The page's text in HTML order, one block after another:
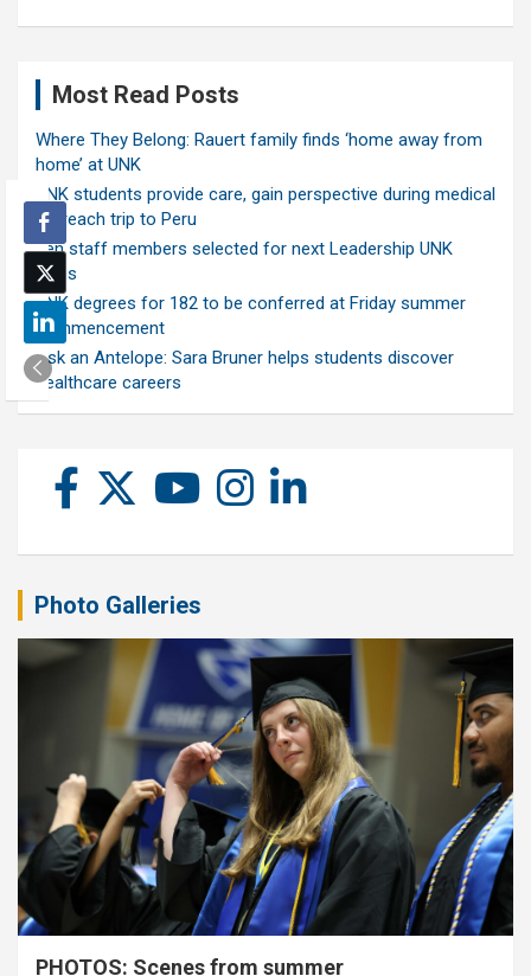
Most Read Posts
Where They Belong: Rauert family finds ‘home away from
home’ at UNK
UNK students provide care, gain perspective during medical
outreach trip to Peru
Ten staff members selected for next Leadership UNK
class
UNK degrees for 182 to be conferred at Friday summer
commencement
Ask an Antelope: Sara Bruner helps students discover
healthcare careers
Photo Galleries
PHOTOS: Scenes from summer